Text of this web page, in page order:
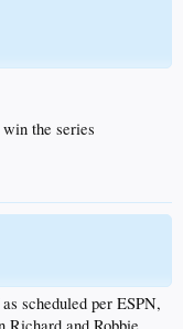
the series
scheduled per ESPN,